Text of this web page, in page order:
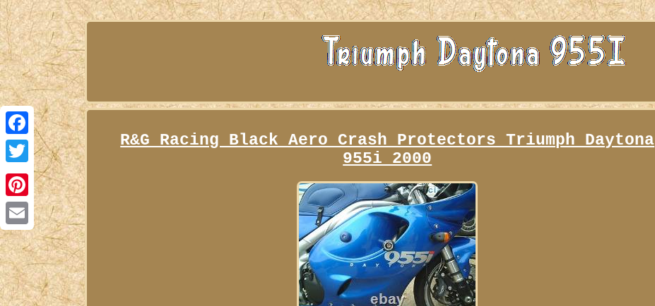
Facebook
Twitter
Pinterest
Email
R&G Racing Black Aero Crash Protectors Triumph Daytona
955i 2000